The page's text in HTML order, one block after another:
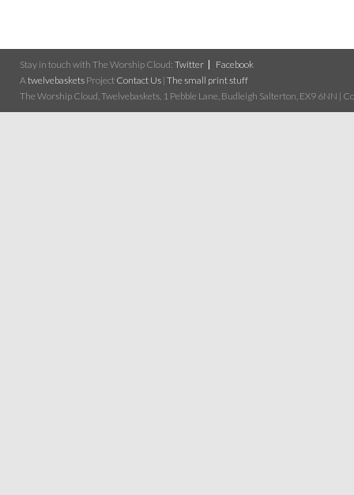
Stay in touch with The Worship Cloud: Twitter
Facebook
Atwelvebaskets Project Contact Us | The small print stuff
The Worship Cloud, Twelvebaskets, 1 Pebble Lane, Budleigh Salterton, EX9 6NN |